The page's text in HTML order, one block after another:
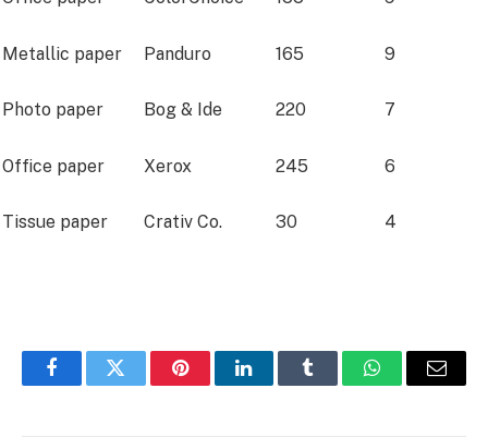
Metallic paper
Photo paper
Office paper
Tissue paper
Panduro
Bog & Ide
Xerox
Crativ Co.
165
220
245
30
9
7
6
4
FacebookTwitter PinterestLinkedInTumblr WhatsAppEmail